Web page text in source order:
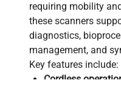
requiring mobility
these scanners
diagnostics,
management, and
Key features include:
Cordless